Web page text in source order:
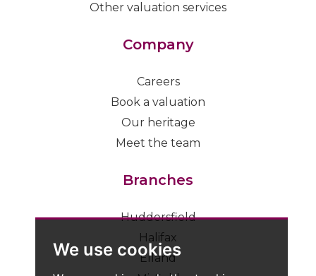
We use cookies
Other valuation services
Company
Careers
Book a valuation
Our heritage
Meet the team
Branches
Huddersfield
Halifax
Elland